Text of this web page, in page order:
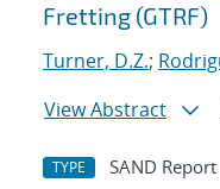
Fretting (GTRF)
Turner, D.Z.;
View Abstract
TYPE SAND Report